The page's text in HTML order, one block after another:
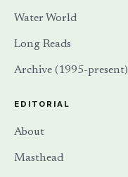
Water World
Long Reads
Archive (1995-present)
EDITORIAL
About
Masthead